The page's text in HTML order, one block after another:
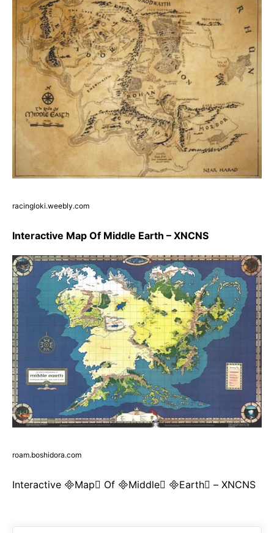
racingloki.weebly.com
Interactive Map Of Middle Earth – XNCNS
roam.boshidora.com
Interactive Map Of Middle Earth – XNCNS